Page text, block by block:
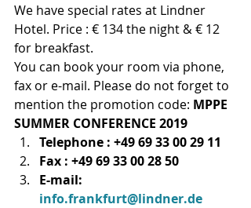
We have special rates at Lindner
Hotel. Price : € 134 the night & € 12
for breakfast.
You can book your room via phone,
fax or e-mail. Please do not forget to
mention the promotion code: MPPE
SUMMER CONFERENCE 2019
Telephone : +49 69 33 00 29 11
Fax : +49 69 33 00 28 50
E-mail:
info.frankfurt@lindner.de